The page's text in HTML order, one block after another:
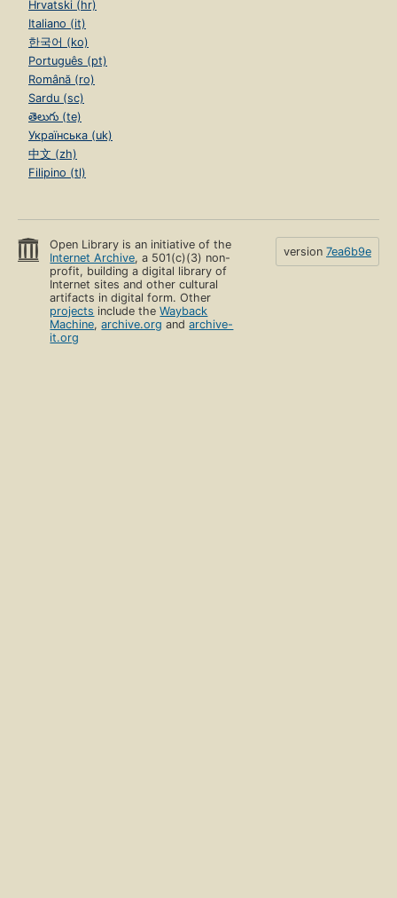
Hrvatski (hr)
Italiano (it)
한국어 (ko)
Português (pt)
Română (ro)
Sardu (sc)
తెలుగు (te)
Українська (uk)
中文 (zh)
Filipino (tl)
Open Library is an initiative of the
Internet Archive, a 501(c)(3) non-
profit, building a digital library of
Internet sites and other cultural
artifacts in digital form. Other
projects include theWayback
Machine,archive.org andarchive-
it.org
version 7ea6b9e